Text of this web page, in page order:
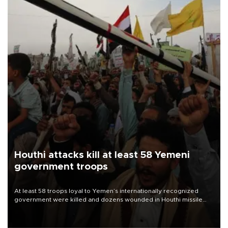
Houthi attacks kill at least 58 Yemeni
government troops
At least 58 troops loyal to Yemen’s internationally recognized
government were killed and dozens wounded in Houthi missile